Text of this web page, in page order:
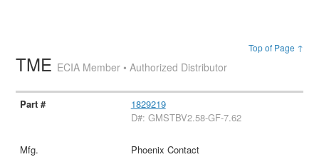
Top of Page ↑
TME ECIA Member • Authorized Distributor
1829219
D#: GMSTBV2.58-GF-7.62
Phoenix Contact